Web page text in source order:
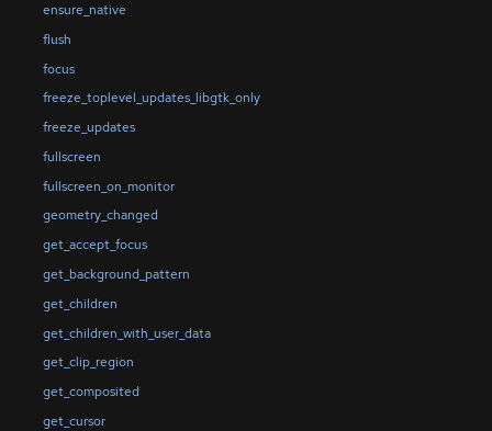
ensure_native
flush
focus
freeze_toplevel_updates_libgtk_only
freeze_updates
fullscreen
fullscreen_on_monitor
geometry_changed
get_accept_focus
get_background_pattern
get_children
get_children_with_user_data
get_clip_region
get_composited
get_cursor